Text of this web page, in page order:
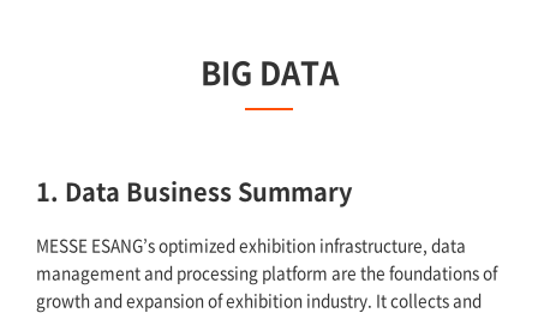
BIG DATA
1. Data Business Summary
MESSE ESANG’s optimized exhibition infrastructure, data
management and processing platform are the foundations of
growth and expansion of exhibition industry. It collects and